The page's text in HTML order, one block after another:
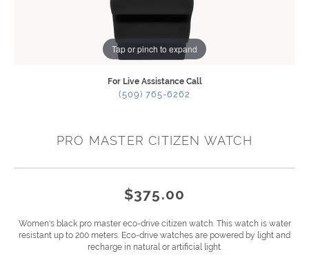
Tap or pinch to expand
For Live Assistance Call
(509) 765-6262
PRO MASTER CITIZEN WATCH
$375.00
Women's black pro master eco-drive citizen watch. This watch is water
resistant up to 200 meters. Eco-drive watches are powered by light and
recharge in natural or artificial light.